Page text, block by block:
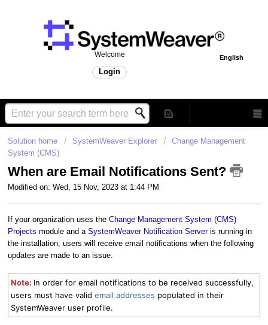
English
Welcome
Login
Solution home SystemWeaver Explorer
Change Management
System (CMS)
When are Email Notifications Sent?
Modified on: Wed, 15 Nov, 2023 at 1:44 PM
If your organization uses the Change Management System (CMS)
Projects module and a SystemWeaver Notification Serveris running in
the installation, users will receive email notifications when the following
updates are made to an issue.
Note: In order for email notifications to be received successfully,
users must have valid email addresses populated in their
SystemWeaver user profile.